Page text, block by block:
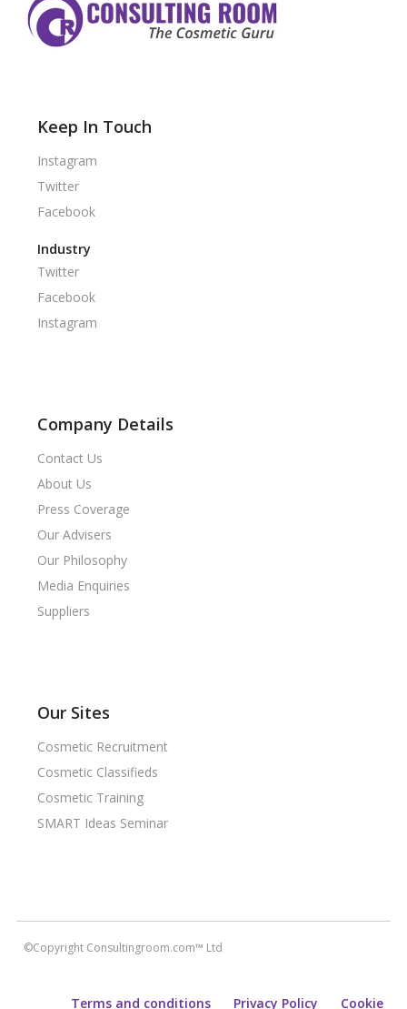
Keep In Touch
Instagram
Twitter
Facebook
Industry
Twitter
Facebook
Instagram
Company Details
Contact Us
About Us
Press Coverage
Our Advisers
Our Philosophy
Media Enquiries
Suppliers
Our Sites
Cosmetic Recruitment
Cosmetic Classifieds
Cosmetic Training
SMART Ideas Seminar
©Copyright Consultingroom.com™ Ltd
Terms and conditions Privacy Policy Cookie